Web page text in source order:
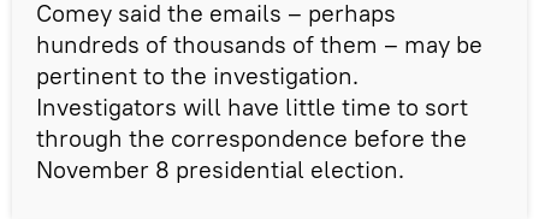
Comey said the emails – perhaps
hundreds of thousands of them – may be
pertinent to the investigation.
Investigators will have little time to sort
through the correspondence before the
November 8 presidential election.